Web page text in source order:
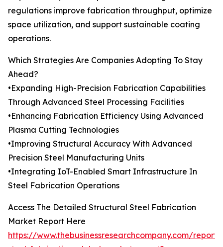
regulations improve fabrication throughput, optimize
space utilization, and support sustainable coating
operations.
Which Strategies Are Companies Adopting To Stay
Ahead?
•Expanding High-Precision Fabrication Capabilities
Through Advanced Steel Processing Facilities
•Enhancing Fabrication Efficiency Using Advanced
Plasma Cutting Technologies
•Improving Structural Accuracy With Advanced
Precision Steel Manufacturing Units
•Integrating IoT-Enabled Smart Infrastructure In
Steel Fabrication Operations
Access The Detailed Structural Steel Fabrication
Market Report Here
https://www.thebusinessresearchcompany.com/